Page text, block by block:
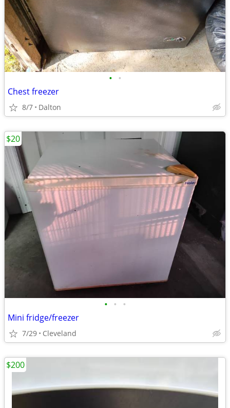
• •
Chest freezer
8/7 Dalton
• • •
Mini fridge/freezer
7/29 Cleveland
$20
$200